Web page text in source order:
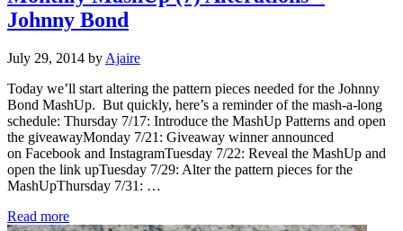
Johnny Bond
July 29, 2014 by Ajaire
Today we’ll start altering the pattern pieces needed for the Johnny
Bond MashUp. But quickly, here’s a reminder of the mash-a-long
schedule: Thursday 7/17: Introduce the MashUp Patterns and open
the giveawayMonday 7/21: Giveaway winner announced
on Facebook and InstagramTuesday 7/22: Reveal the MashUp and
open the link upTuesday 7/29: Alter the pattern pieces for the
MashUpThursday 7/31: …
Read moreMonthly MashUp (7) Alterations – Johnny Bond